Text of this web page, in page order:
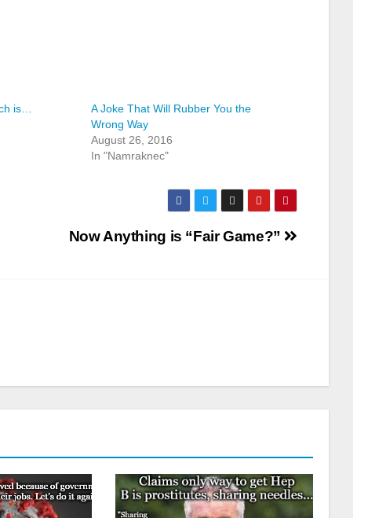
is…
A Joke That Will Rubber You the
Wrong Way
August 26, 2016
In "Namraknec"
Now Anything is “Fair Game?”